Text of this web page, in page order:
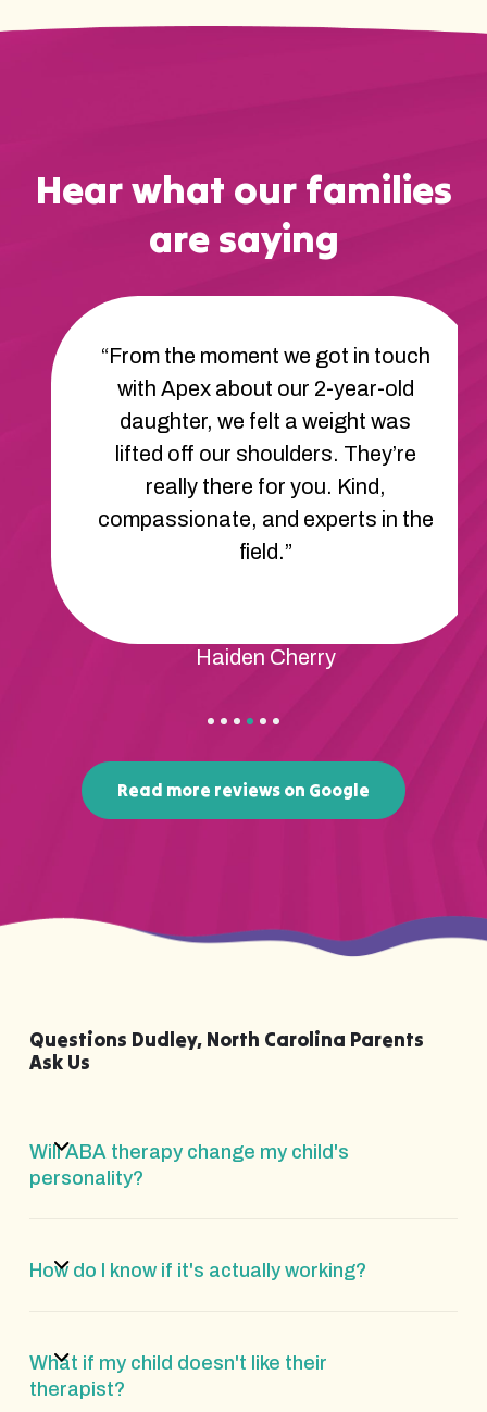
Hear what our families
are saying
“From the moment we got in touch
with Apex about our 2-year-old
daughter, we felt a weight was
lifted off our shoulders. They’re
really there for you. Kind,
compassionate, and experts in the
field.”
Haiden Cherry
Read more reviews on Google
Questions Dudley, North Carolina Parents
Ask Us
Will ABA therapy change my child's
personality?
How do I know if it's actually working?
What if my child doesn't like their
therapist?